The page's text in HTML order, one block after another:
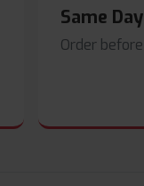
Same
Order before